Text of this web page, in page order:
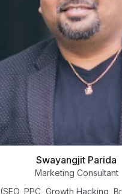
Swayangjit Parida
Marketing Consultant
(SEO, PPC, Growth Hacking,